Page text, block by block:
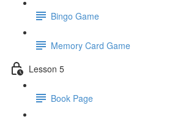
Bingo Game
Memory Card Game
Lesson 5
Book Page